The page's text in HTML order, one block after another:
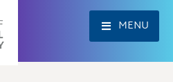
MENU